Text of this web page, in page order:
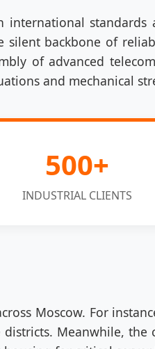
standards
silent backbone of
of advanced
and mechanical
500+
INDUSTRIAL CLIENTS
Moscow. For
Meanwhile, the